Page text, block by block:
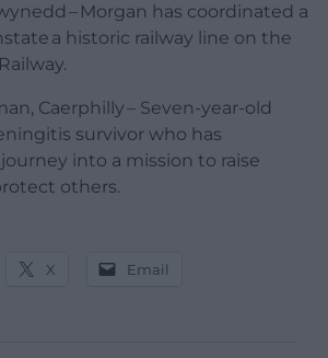
– Morgan has coordinated a
a historic railway line on the
Caerphilly – Seven-year-old
survivor who has
into a mission to raise
others.
X Email